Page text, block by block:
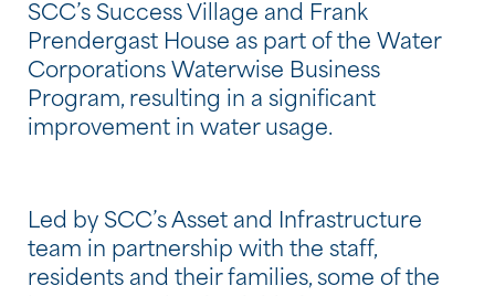
SCC’s Success Village and Frank
Prendergast House as part of the Water
Corporations Waterwise Business
Program, resulting in a significant
improvement in water usage.
Led by SCC’s Asset and Infrastructure
team in partnership with the staff,
residents and their families, some of the